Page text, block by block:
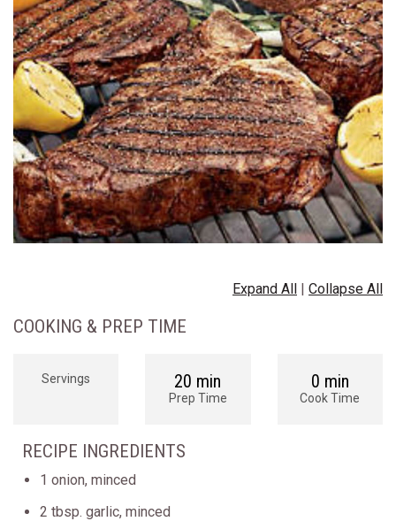
Expand All | Collapse All
COOKING & PREP TIME
Servings 20 min
Prep Time
0 min
Cook Time
RECIPE INGREDIENTS
1 onion, minced
2 tbsp. garlic, minced